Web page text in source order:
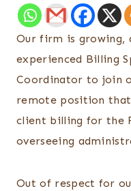
Our firm is growing,
experienced Billing
Coordinator to join
remote position that
client billing for the
overseeing
Out of respect for